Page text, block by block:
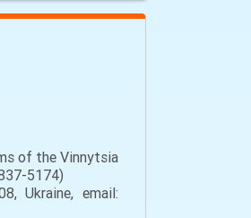
of the Vinnytsia
5174)
Ukraine, email: